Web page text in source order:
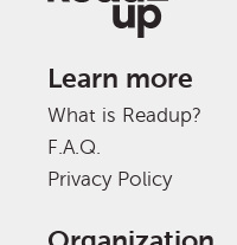
Learn more
What is Readup?
F.A.Q.
Privacy Policy